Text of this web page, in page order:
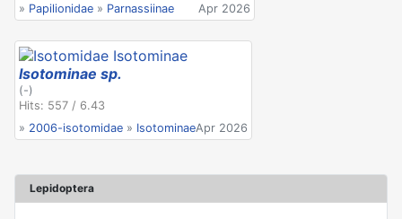
Lepidoptera
» Papilionidae » Parnassiinae Apr 2026
Isotominae sp.
(-)
Hits: 557 / 6.43
» 2006-isotomidae » IsotominaeApr 2026